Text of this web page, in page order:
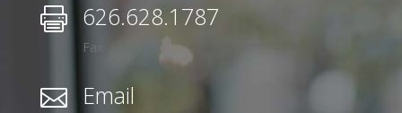
 626.628.1787
Fax
 Email